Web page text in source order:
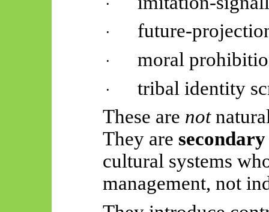
·
· future-
· moral
·
tribal identity
These are not
They are
cultural systems
management, not